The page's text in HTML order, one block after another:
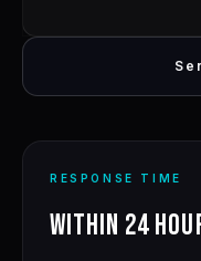
RESPONSE TIME
WITHIN 24